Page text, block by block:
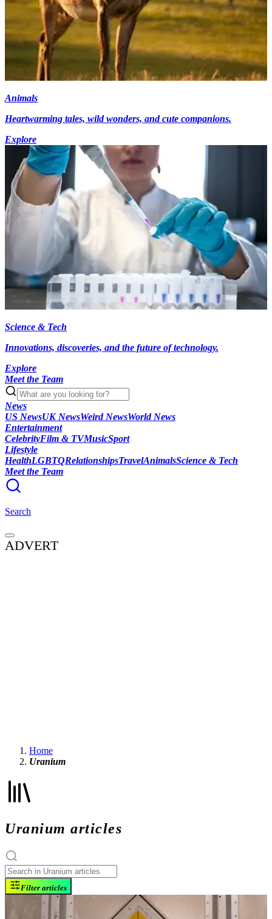
Animals
Heartwarming tales, wild wonders, and cute companions.
Explore
Science & Tech
Innovations, discoveries, and the future of technology.
Explore
Meet the Team
News
US NewsUK NewsWeird NewsWorld News
Entertainment
CelebrityFilm & TVMusicSport
Lifestyle
HealthLGBTQRelationshipsTravelAnimalsScience & Tech
Meet the Team
Search
ADVERT
Home
Uranium
Uranium articles
Filter articles